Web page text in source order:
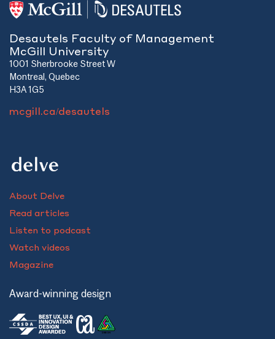
Desautels Faculty of Management
McGill University
1001 Sherbrooke Street W
Montreal, Quebec
H3A 1G5
mcgill.ca/desautels
About Delve
Read articles
Listen to podcast
Watch videos
Magazine
Award-winning design